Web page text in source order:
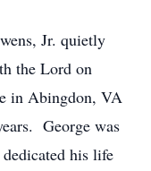
Jr. quietly
the Lord on
in Abingdon, VA
George was
his life